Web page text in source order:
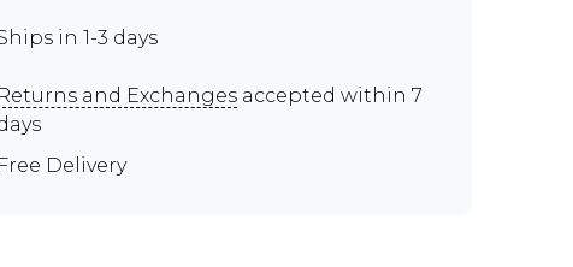
in 1-3 days
Returns and Exchanges accepted within 7
Free Delivery